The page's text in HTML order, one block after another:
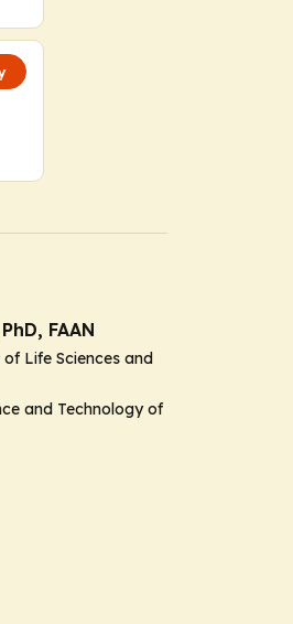
FAAN
of Life Sciences and
and Technology of